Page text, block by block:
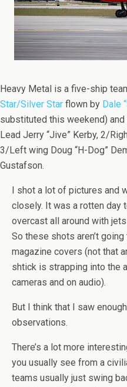
Heavy Metal is a five-ship
Star/Silver Star flown by Dale
substituted this weekend) and
Lead Jerry “Jive” Kerby, 2/
3/Left wing Doug “H-Dog”
Gustafson.
I shot a lot of pictures and
closely. It was a rotten day
overcast all around with
So these shots aren’t
magazine covers (not that
shtick is strapping into the
cameras and on audio).
But I think that I saw
observations.
There’s a lot more
you usually see from a
teams usually just swing